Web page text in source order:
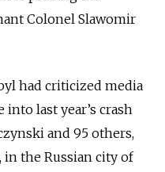
Colonel Slawomir
had criticized media
last year’s crash
and 95 others,
the Russian city of